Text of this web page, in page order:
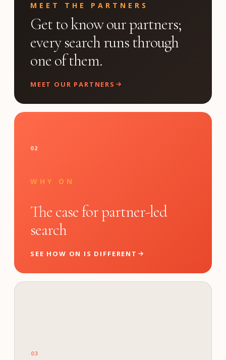
MEET THE PARTNERS
Get to know our partners;
every search runs through
one of them.
MEET OUR PARTNERS
02
WHY ON
The case for partner-led
search
SEE HOW ON IS DIFFERENT
03